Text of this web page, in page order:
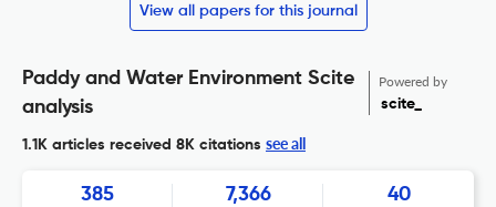
View all papers for this journal
Paddy and Water Environment Scite
analysis
Powered by
scite_
1.1K articles received 8K citations see all
385 7,366 40